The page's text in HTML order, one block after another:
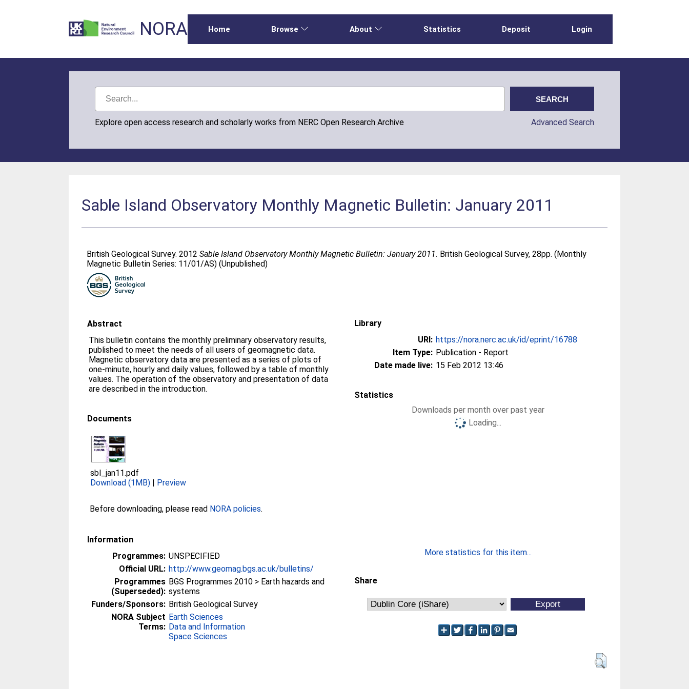
NORA Home Browse About Statistics Deposit Login
Explore open access research and scholarly works from NERC Open Research Archive Advanced Search
Sable Island Observatory Monthly Magnetic Bulletin: January 2011
British Geological Survey. 2012Sable Island Observatory Monthly Magnetic Bulletin: January 2011. British Geological Survey, 28pp. (Monthly
Magnetic Bulletin Series: 11/01/AS) (Unpublished)
Abstract
This bulletin contains the monthly preliminary observatory results,
published to meet the needs of all users of geomagnetic data.
Magnetic observatory data are presented as a series of plots of
one-minute, hourly and daily values, followed by a table of monthly
values. The operation of the observatory and presentation of data
are described in the introduction.
Documents
sbl_jan11.pdf
Download (1MB) | Preview
Before downloading, please read NORA policies.
Information
Programmes: UNSPECIFIED
Official URL: http://www.geomag.bgs.ac.uk/bulletins/
Programmes
(Superseded):
BGS Programmes 2010 > Earth hazards and
systems
Funders/Sponsors: British Geological Survey
NORA Subject
Terms:
Earth Sciences
Data and Information
Space Sciences
Library
URI: https://nora.nerc.ac.uk/id/eprint/16788
Item Type: Publication - Report
Date made live: 15 Feb 2012 13:46
Statistics
Downloads per month over past year
Loading...
More statistics for this item...
Share